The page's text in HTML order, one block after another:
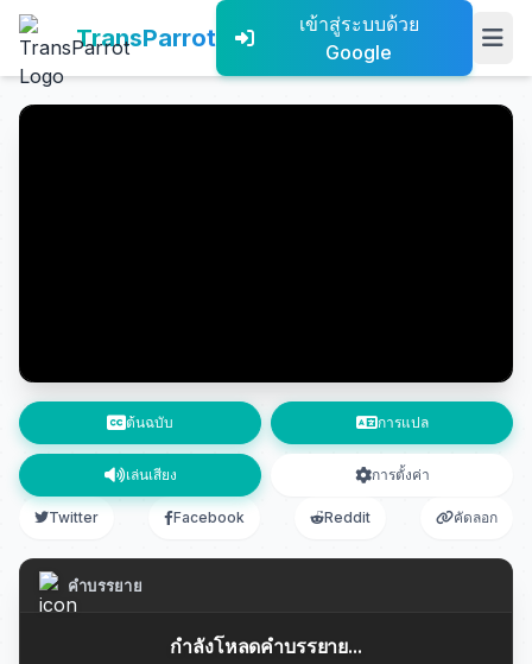
TransParrot
เข้าสู่ระบบด้วย
Google
ต้นฉบับ การแปล
เล่นเสียง การตั้งค่า
Twitter Facebook Reddit คัดลอก
คำบรรยาย
กำลังโหลดคำบรรยาย...